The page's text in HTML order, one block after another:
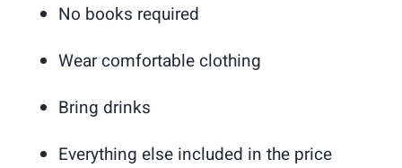
No books required
Wear comfortable clothing
Bring drinks
Everything else included in the price